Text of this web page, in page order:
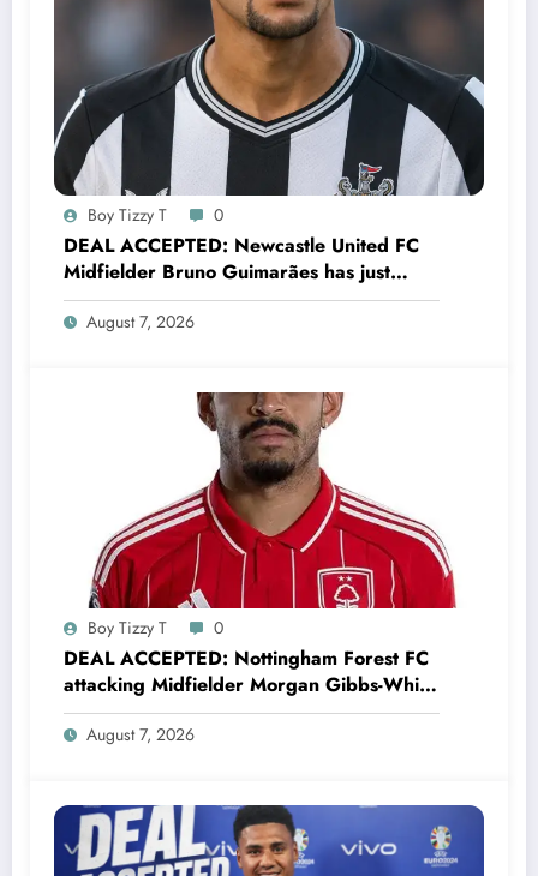
Boy Tizzy T 0
DEAL ACCEPTED: Newcastle United FC
Midfielder Bruno Guimarães has just
signed a…..see more
August 7, 2026
Boy Tizzy T 0
DEAL ACCEPTED: Nottingham Forest FC
attacking Midfielder Morgan Gibbs-White
has just signed a…..see more
August 7, 2026